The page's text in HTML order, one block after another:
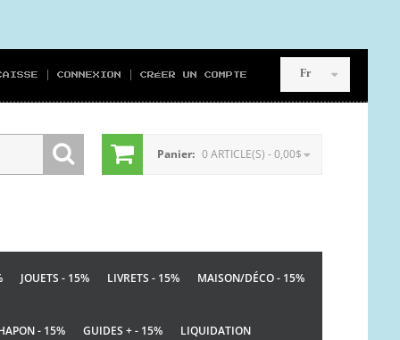
Fr
CONNEXION CRÉER UN COMPTE
Panier: 0 ARTICLE(S) - 0,00$
JOUETS - 15% LIVRETS - 15% MAISON/DÉCO - 15%
- 15% GUIDES + - 15% LIQUIDATION